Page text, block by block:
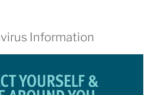
Information